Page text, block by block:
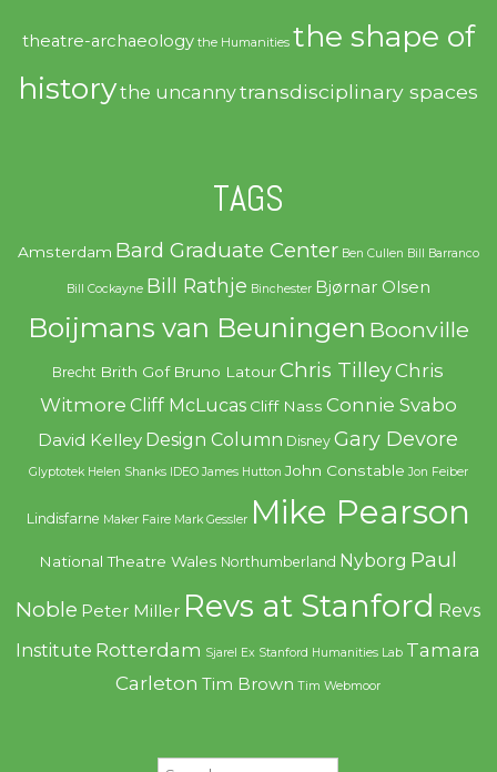
theatre-archaeology the Humanities the shape of
historythe uncannytransdisciplinary spaces
TAGS
Amsterdam Bard Graduate Center Ben Cullen Bill Barranco
Bill Cockayne Bill Rathje Binchester Bjørnar Olsen
Boijmans van Beuningen Boonville
Brecht Brith Gof Bruno Latour Chris TilleyChris
Witmore Cliff McLucas Cliff Nass Connie Svabo
David Kelley Design Column Disney Gary Devore
Glyptotek Helen Shanks IDEO James Hutton John Constable Jon Feiber
Lindisfarne Maker Faire Mark Gessler Mike Pearson
National Theatre Wales Northumberland Nyborg Paul
Noble Peter Miller Revs at Stanford Revs
Institute Rotterdam Sjarel Ex Stanford Humanities Lab Tamara
Carleton Tim Brown Tim Webmoor